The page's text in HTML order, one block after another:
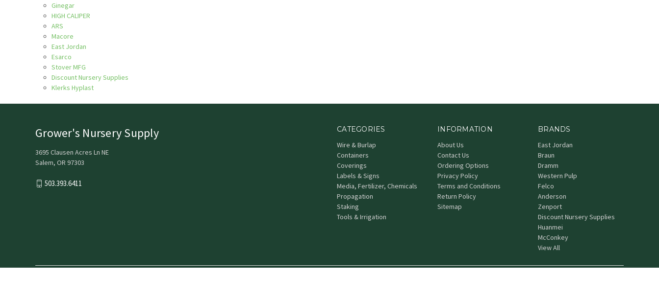
Ginegar
HIGH CALIPER
ARS
Macore
East Jordan
Esarco
Stover MFG
Discount Nursery Supplies
Klerks Hyplast
CATEGORIES
Wire & Burlap
Containers
Coverings
Labels & Signs
Media, Fertilizer, Chemicals
Propagation
Staking
Tools & Irrigation
INFORMATION
About Us
Contact Us
Ordering Options
Privacy Policy
Terms and Conditions
Return Policy
Sitemap
BRANDS
East Jordan
Braun
Dramm
Western Pulp
Felco
Anderson
Zenport
Discount Nursery Supplies
Huanmei
McConkey
View All
Grower's Nursery Supply
3695 Clausen Acres Ln NE
Salem, OR 97303
503.393.6411